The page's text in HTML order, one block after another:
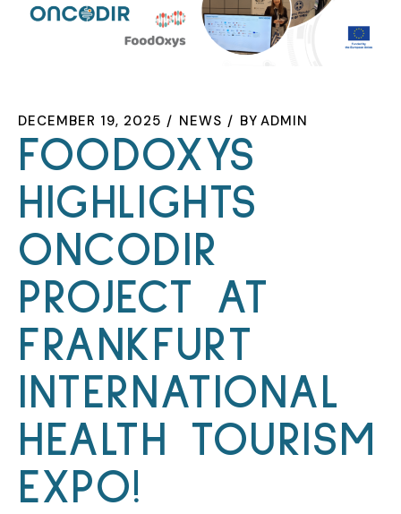
DECEMBER 19, 2025 NEWS BY ADMIN
FOODOXYS
HIGHLIGHTS
ONCODIR
PROJECT AT
FRANKFURT
INTERNATIONAL
HEALTH TOURISM
EXPO!